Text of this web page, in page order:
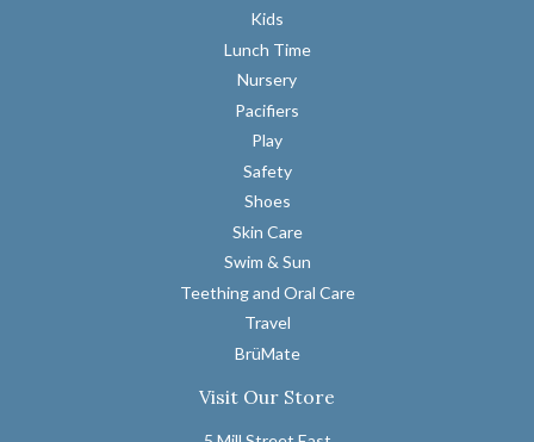
Kids
Lunch Time
Nursery
Pacifiers
Play
Safety
Shoes
Skin Care
Swim & Sun
Teething and Oral Care
Travel
BrüMate
Visit Our Store